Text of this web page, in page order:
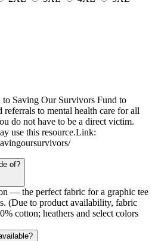
Saving Our Survivors Fund to
to mental health care for all
do not have to be a direct victim.
use this resource.Link:
of?
— the perfect fabric for a graphic tee
(Due to product availability, fabric
cotton; heathers and select colors